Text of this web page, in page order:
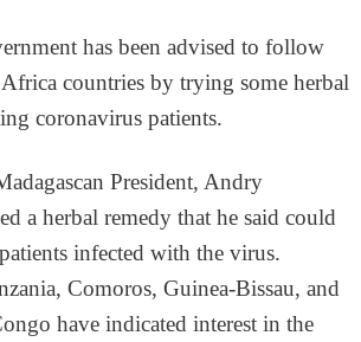
has been advised to follow
countries by trying some herbal
coronavirus patients.
President, Andry
a herbal remedy that he said could
infected with the virus.
Comoros, Guinea-Bissau, and
have indicated interest in the